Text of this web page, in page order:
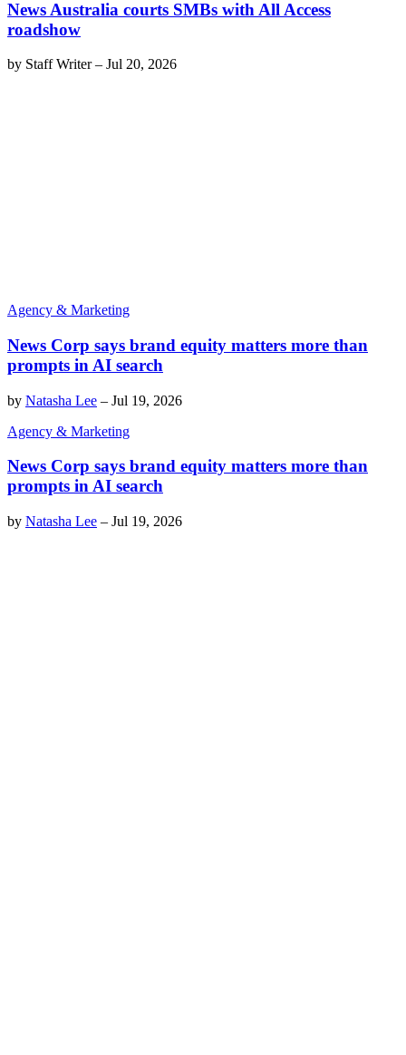
News Australia courts SMBs with All Access
roadshow
by Staff Writer– Jul 20, 2026
Agency & Marketing
News Corp says brand equity matters more than
prompts in AI search
by Natasha Lee – Jul 19, 2026
Agency & Marketing
News Corp says brand equity matters more than
prompts in AI search
by Natasha Lee – Jul 19, 2026